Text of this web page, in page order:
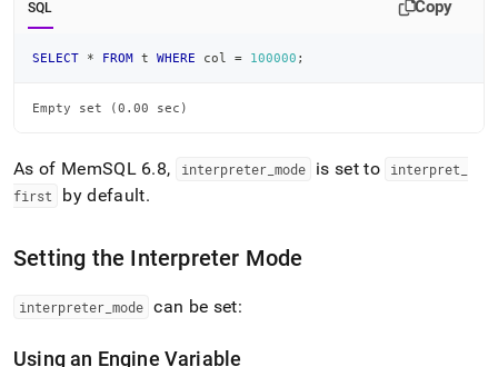
SQL Copy
SELECT * FROM t WHERE col = 100000 ;
Empty set (0.00 sec)
As of MemSQL 6.8, interpreter_ mode is set to interpret
first
by default.
Setting the Interpreter Mode
interpreter mode can be set:
Using an Engine Variable